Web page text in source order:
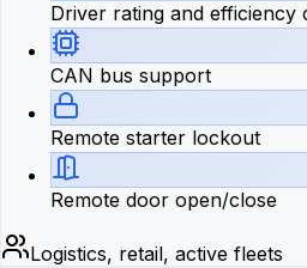
Driver rating and efficiency
CAN bus support
Remote starter lockout
Remote door open/close
Logistics, retail, active fleets